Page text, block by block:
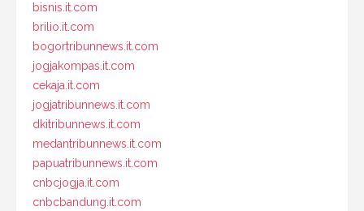
bisnis.it.com
brilio.it.com
bogortribunnews.it.com
jogjakompas.it.com
cekaja.it.com
jogjatribunnews.it.com
dkitribunnews.it.com
medantribunnews.it.com
papuatribunnews.it.com
cnbcjogja.it.com
cnbcbandung.it.com